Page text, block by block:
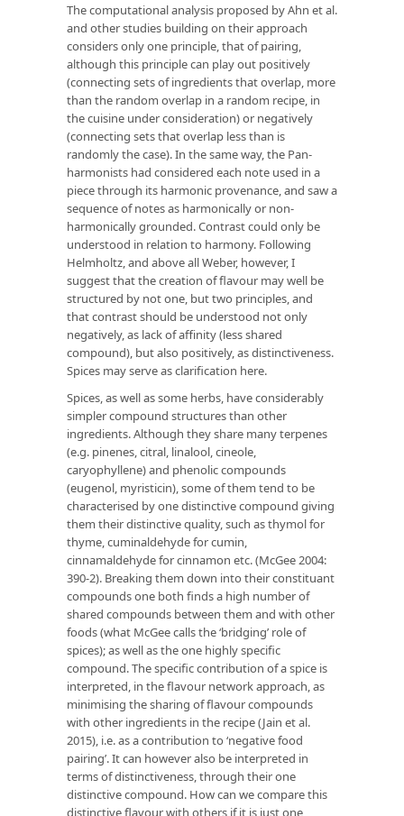
The computational analysis proposed by Ahn et al.
and other studies building on their approach
considers only one principle, that of pairing,
although this principle can play out positively
(connecting sets of ingredients that overlap, more
than the random overlap in a random recipe, in
the cuisine under consideration) or negatively
(connecting sets that overlap less than is
randomly the case). In the same way, the Pan-
harmonists had considered each note used in a
piece through its harmonic provenance, and saw a
sequence of notes as harmonically or non-
harmonically grounded. Contrast could only be
understood in relation to harmony. Following
Helmholtz, and above all Weber, however, I
suggest that the creation of flavour may well be
structured by not one, but two principles, and
that contrast should be understood not only
negatively, as lack of affinity (less shared
compound), but also positively, as distinctiveness.
Spices may serve as clarification here.
Spices, as well as some herbs, have considerably
simpler compound structures than other
ingredients. Although they share many terpenes
(e.g. pinenes, citral, linalool, cineole,
caryophyllene) and phenolic compounds
(eugenol, myristicin), some of them tend to be
characterised by one distinctive compound giving
them their distinctive quality, such as thymol for
thyme, cuminaldehyde for cumin,
cinnamaldehyde for cinnamon etc. (McGee 2004:
390-2). Breaking them down into their constituant
compounds one both finds a high number of
shared compounds between them and with other
foods (what McGee calls the ‘bridging’ role of
spices); as well as the one highly specific
compound. The specific contribution of a spice is
interpreted, in the flavour network approach, as
minimising the sharing of flavour compounds
with other ingredients in the recipe (Jain et al.
2015), i.e. as a contribution to ‘negative food
pairing’. It can however also be interpreted in
terms of distinctiveness, through their one
distinctive compound. How can we compare this
distinctive flavour with others if it is just one